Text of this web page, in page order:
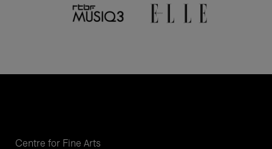
Centre for Fine Arts